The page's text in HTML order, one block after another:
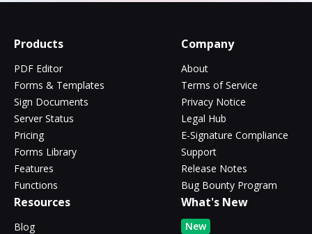
Products
PDF Editor
Forms & Templates
Sign Documents
Server Status
Pricing
Forms Library
Features
Functions
Company
About
Terms of Service
Privacy Notice
Legal Hub
E-Signature Compliance
Support
Release Notes
Bug Bounty Program
Resources
Blog
What's New
New